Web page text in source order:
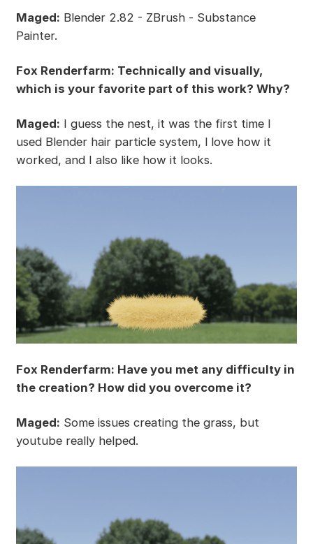
Maged: Blender 2.82 - ZBrush - Substance
Painter.
Fox Renderfarm: Technically and visually,
which is your favorite part of this work? Why?
Maged: I guess the nest, it was the first time I
used Blender hair particle system, l love how it
worked, and I also like how it looks.
Fox Renderfarm: Have you met any difficulty in
the creation? How did you overcome it?
Maged: Some issues creating the grass, but
youtube really helped.